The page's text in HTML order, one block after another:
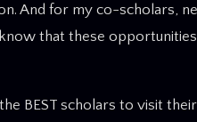
And for my co-scholars,
that these
BEST scholars to visit